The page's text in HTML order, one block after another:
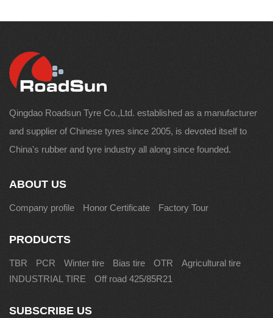
Qingdao Roadsun Tyre Co.,Ltd. established as a manufacturer
and supplier of Chinese tyres since 2005, is devoted itself to
China's rubber and tyre industry all along since founded.
ABOUT US
Company profile Honor Certificate Factory Tour
PRODUCTS
TBR PCR Winter tire Bias tire OTR
Agricultural tire
INDUSTRIAL TIRE
Off road 425/85R21
SUBSCRIBE US